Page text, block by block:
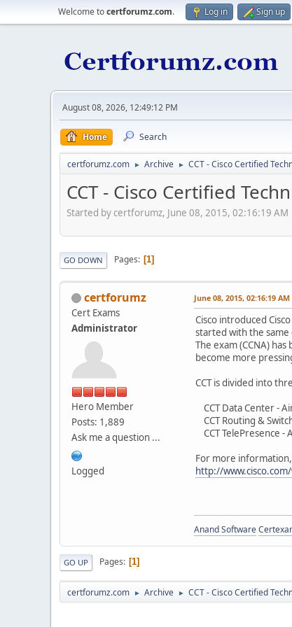
Welcome tocertforumz.com. Log in Sign up
August 08, 2026, 12:49:12 PM
Home Search
certforumz.com ► Archive ► CCT - Cisco Certified
CCT - Cisco Certified
Started by certforumz, June 08, 2015, 02:16:19 AM
GO DOWN Pages 1
certforumz
Cert Exams
Administrator
Hero Member
Posts: 1,889
Ask me a question ...
Logged
June 08, 2015, 02:16:19 AM
Cisco introduced
started with the same
The exam (CCNA)
become more
CCT is divided into
CCT Data Center -
CCT Routing &
CCT TelePresence
For more
http://
Anand Software
GO UP Pages 1
certforumz.com ► Archive ► CCT - Cisco Certified